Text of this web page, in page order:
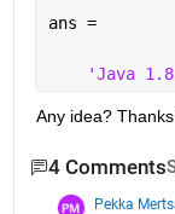
ans =
'Java
Any idea?
4 Comments
Pekka